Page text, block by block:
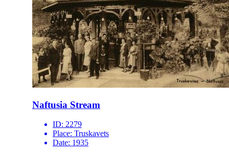
Naftusia Stream
ID: 2279
Place: Truskavets
Date: 1935